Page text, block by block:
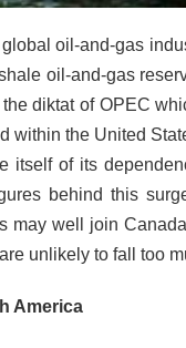
oil-and-gas
oil-and-gas
diktat of OPEC
within the United
itself of its
behind this
may well join
unlikely to fall too
America